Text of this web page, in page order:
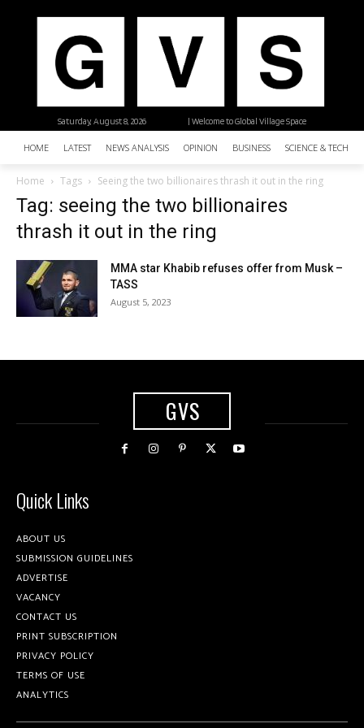
| Welcome to Global Village Space
Saturday, August 8, 2026
HOME LATEST NEWS ANALYSIS OPINION BUSINESS SCIENCE &
Home Tags Seeing the two billionaires thrash it out in the ring
Tag: seeing the two billionaires
thrash it out in the ring
MMA star Khabib refuses offer from Musk –
TASS
August 5, 2023
GVS
Quick Links
ABOUT US
SUBMISSION GUIDELINES
ADVERTISE
VACANCY
CONTACT US
PRINT SUBSCRIPTION
PRIVACY POLICY
TERMS OF USE
ANALYTICS